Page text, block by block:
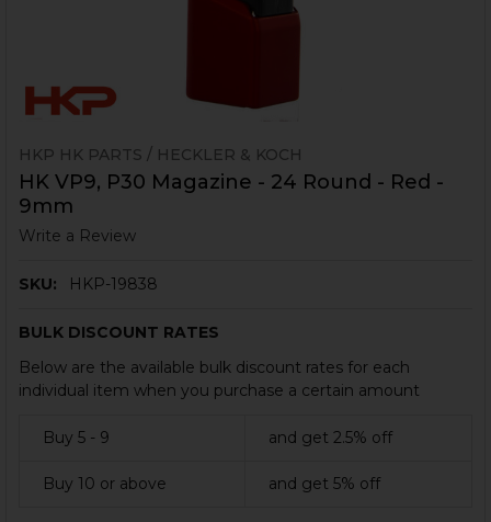
HKP HK PARTS / HECKLER & KOCH
HK VP9, P30 Magazine - 24 Round - Red -
9mm
Write a Review
SKU: HKP-19838
BULK DISCOUNT RATES
Below are the available bulk discount rates for each
individual item when you purchase a certain amount
Buy 5 - 9 and get 2.5% off
Buy 10 or above and get 5% off